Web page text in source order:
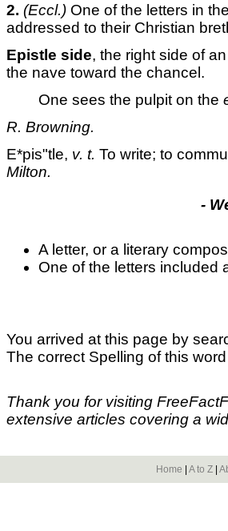
2. (Eccl.) One of the letters in
addressed to their Christian
Epistle side, the right side of
the nave toward the chancel.
One sees the pulpit on the
R. Browning.
E*pis"tle, v. t. To write; to
Milton.
-
A letter, or a literary
One of the letters included
You arrived at this page by
The correct Spelling of this
Thank you for visiting
extensive articles covering a
Home A to Z